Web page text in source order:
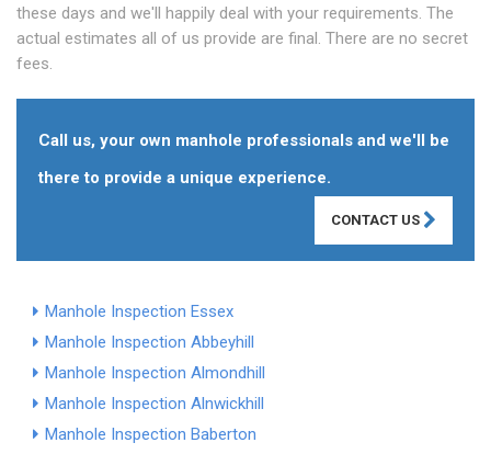
these days and we'll happily deal with your requirements. The
actual estimates all of us provide are final. There are no secret
fees.
Call us, your own manhole professionals and we'll be
there to provide a unique experience.
CONTACT US
Manhole Inspection Essex
Manhole Inspection Abbeyhill
Manhole Inspection Almondhill
Manhole Inspection Alnwickhill
Manhole Inspection Baberton